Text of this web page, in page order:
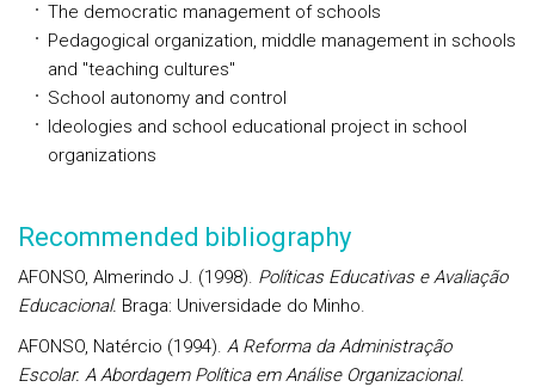
The democratic management of schools
Pedagogical organization, middle management in schools
and "teaching cultures"
School autonomy and control
Ideologies and school educational project in school
organizations
Recommended bibliography
AFONSO, Almerindo J. (1998). Políticas Educativas e Avaliação
Educacional. Braga: Universidade do Minho.
AFONSO, Natércio (1994). A Reforma da Administração
Escolar. A Abordagem Política em Análise Organizacional.